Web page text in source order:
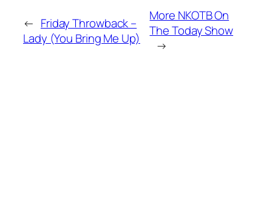
← Friday Throwback –
Lady (You Bring Me Up)
More NKOTB On
The Today Show
→